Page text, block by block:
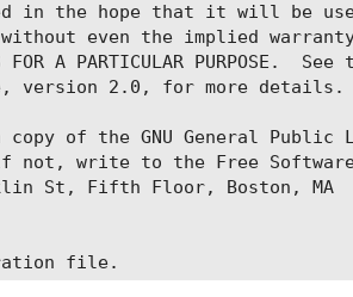
改为服务器ip，port更改为sonic-
in the hope that it will be
without even the implied
A PARTICULAR PURPOSE.  See
version 2.0, for more details.
of the GNU General Public
not, write to the Free
St, Fifth Floor, Boston, MA
file.